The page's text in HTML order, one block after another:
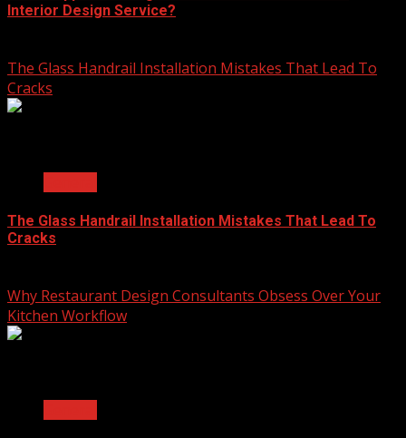
Interior Design Service?
The Glass Handrail Installation Mistakes That Lead To
Cracks
The Glass Handrail Installation Mistakes That Lead To
Cracks
Why Restaurant Design Consultants Obsess Over Your
Kitchen Workflow